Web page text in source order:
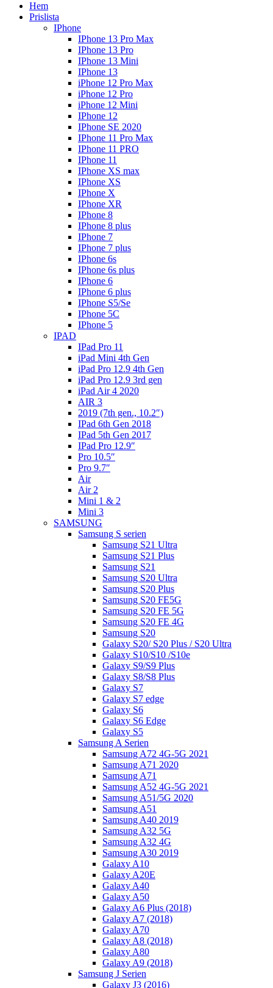
Hem
Prislista
IPhone
IPhone 13 Pro Max
IPhone 13 Pro
IPhone 13 Mini
IPhone 13
iPhone 12 Pro Max
iPhone 12 Pro
iPhone 12 Mini
IPhone 12
IPhone SE 2020
IPhone 11 Pro Max
IPhone 11 PRO
IPhone 11
IPhone XS max
IPhone XS
IPhone X
IPhone XR
IPhone 8
IPhone 8 plus
IPhone 7
IPhone 7 plus
IPhone 6s
IPhone 6s plus
IPhone 6
IPhone 6 plus
IPhone S5/Se
IPhone 5C
IPhone 5
IPAD
IPad Pro 11
iPad Mini 4th Gen
iPad Pro 12.9 4th Gen
iPad Pro 12.9 3rd gen
iPad Air 4 2020
AIR 3
2019 (7th gen., 10.2″)
IPad 6th Gen 2018
IPad 5th Gen 2017
IPad Pro 12.9″
Pro 10.5″
Pro 9.7″
Air
Air 2
Mini 1 & 2
Mini 3
SAMSUNG
Samsung S serien
Samsung S21 Ultra
Samsung S21 Plus
Samsung S21
Samsung S20 Ultra
Samsung S20 Plus
Samsung S20 FE5G
Samsung S20 FE 5G
Samsung S20 FE 4G
Samsung S20
Galaxy S20/ S20 Plus / S20 Ultra
Galaxy S10/S10 /S10e
Galaxy S9/S9 Plus
Galaxy S8/S8 Plus
Galaxy S7
Galaxy S7 edge
Galaxy S6
Galaxy S6 Edge
Galaxy S5
Samsung A Serien
Samsung A72 4G-5G 2021
Samsung A71 2020
Samsung A71
Samsung A52 4G-5G 2021
Samsung A51/5G 2020
Samsung A51
Samsung A40 2019
Samsung A32 5G
Samsung A32 4G
Samsung A30 2019
Galaxy A10
Galaxy A20E
Galaxy A40
Galaxy A50
Galaxy A6 Plus (2018)
Galaxy A7 (2018)
Galaxy A70
Galaxy A8 (2018)
Galaxy A80
Galaxy A9 (2018)
Samsung J Serien
Galaxy J3 (2016)